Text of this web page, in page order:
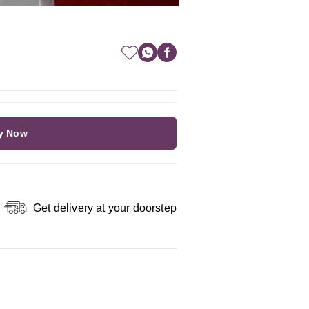
Now
Get delivery at your doorstep